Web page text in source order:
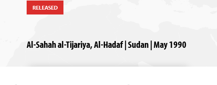
RELEASED
Al-Sahah al-Tijariya, Al-Hadaf | Sudan | May 1990